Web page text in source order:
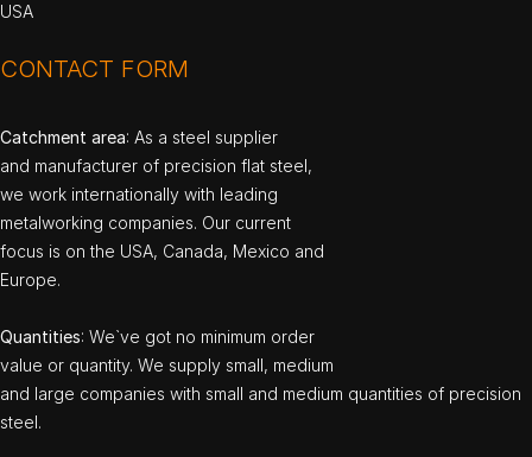
USA
CONTACT FORM
Catchment area: As a steel supplier
and manufacturer of precision flat steel,
we work internationally with leading
metalworking companies. Our current
focus is on the USA, Canada, Mexico and
Europe.
Quantities: We`ve got no minimum order
value or quantity. We supply small, medium
and large companies with small and medium quantities of precision
steel.